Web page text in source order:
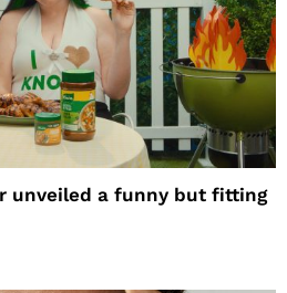
unveiled a funny but fitting